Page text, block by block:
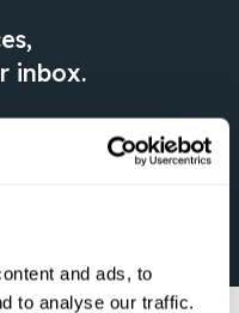
and ads, to
to analyse our traffic.
inbox.